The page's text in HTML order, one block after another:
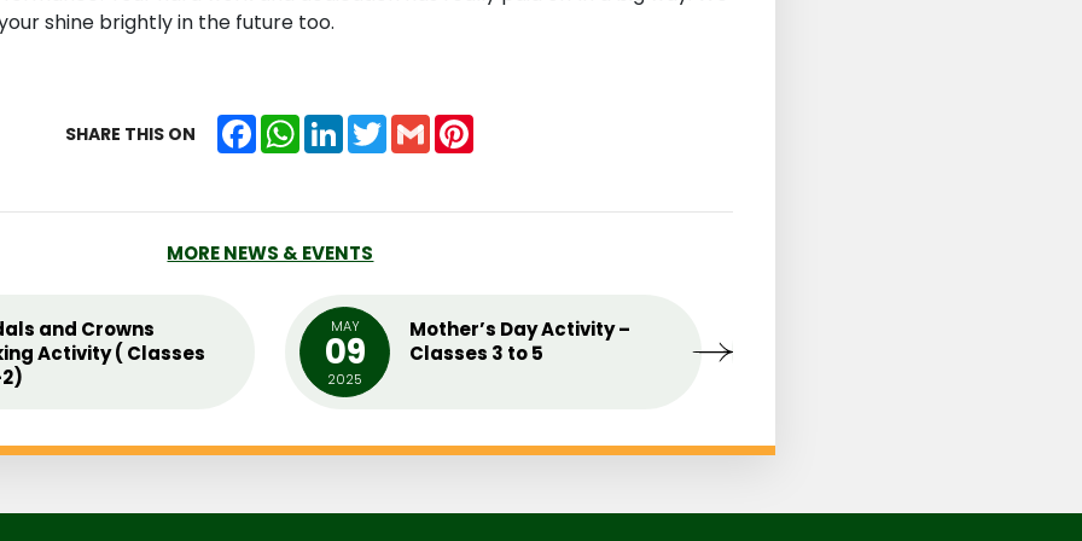
shine brightly in the future too.
SHARE THIS ON Facebook
WhatsApp
LinkedInTwitter
GmailPinterest
MORE NEWS & EVENTS
and Crowns
Activity ( Classes
MAY
09
2025
Mother’s Day Activity –
Classes 3 to 5